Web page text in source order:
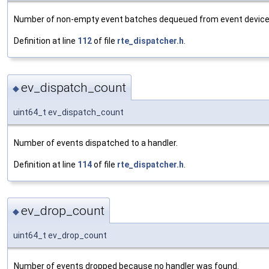
Number of non-empty event batches dequeued from event
Definition at line 112of file rte_dispatcher.h
◆ev_dispatch_count
uint64_t ev_dispatch_count
Number of events dispatched to a handler.
Definition at line 114of file rte_dispatcher.h
◆ev_drop_count
uint64_t ev_drop_count
Number of events dropped because no handler was found.